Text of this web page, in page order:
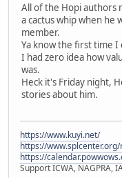
All of the Hopi authors
a cactus whip when he
member.
Ya know the first time
I had zero idea how
was.
Heck it's Friday night,
stories about him.
https://www.kuyi.net/
https://
https://
Support ICWA, NAGPRA,